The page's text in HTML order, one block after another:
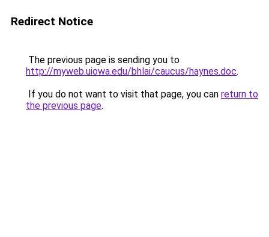
Redirect Notice
The previous page is sending you to
http://myweb.uiowa.edu/bhlai/caucus/haynes.doc.
If you do not want to visit that page, you can return to
the previous page.